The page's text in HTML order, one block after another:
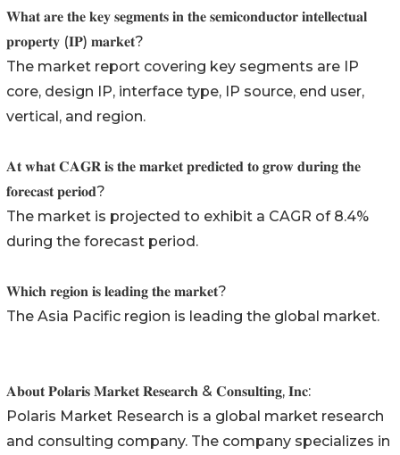
𝐖𝐡𝐚𝐭 𝐚𝐫𝐞 𝐭𝐡𝐞 𝐤𝐞𝐲 𝐬𝐞𝐠𝐦𝐞𝐧𝐭𝐬 𝐢𝐧 𝐭𝐡𝐞 𝐬𝐞𝐦𝐢𝐜𝐨𝐧𝐝𝐮𝐜𝐭𝐨𝐫 𝐢𝐧𝐭𝐞𝐥𝐥𝐞𝐜𝐭𝐮𝐚𝐥
𝐩𝐫𝐨𝐩𝐞𝐫𝐭𝐲 (𝐈𝐏) 𝐦𝐚𝐫𝐤𝐞𝐭?
The market report covering key segments are IP
core, design IP, interface type, IP source, end user,
vertical, and region.
𝐀𝐭 𝐰𝐡𝐚𝐭 𝐂𝐀𝐆𝐑 𝐢𝐬 𝐭𝐡𝐞 𝐦𝐚𝐫𝐤𝐞𝐭 𝐩𝐫𝐞𝐝𝐢𝐜𝐭𝐞𝐝 𝐭𝐨 𝐠𝐫𝐨𝐰 𝐝𝐮𝐫𝐢𝐧𝐠 𝐭𝐡𝐞
𝐟𝐨𝐫𝐞𝐜𝐚𝐬𝐭 𝐩𝐞𝐫𝐢𝐨𝐝?
The market is projected to exhibit a CAGR of 8.4%
during the forecast period.
𝐖𝐡𝐢𝐜𝐡 𝐫𝐞𝐠𝐢𝐨𝐧 𝐢𝐬 𝐥𝐞𝐚𝐝𝐢𝐧𝐠 𝐭𝐡𝐞 𝐦𝐚𝐫𝐤𝐞𝐭?
The Asia Pacific region is leading the global market.
𝐀𝐛𝐨𝐮𝐭 𝐏𝐨𝐥𝐚𝐫𝐢𝐬 𝐌𝐚𝐫𝐤𝐞𝐭 𝐑𝐞𝐬𝐞𝐚𝐫𝐜𝐡 & 𝐂𝐨𝐧𝐬𝐮𝐥𝐭𝐢𝐧𝐠, 𝐈𝐧𝐜:
Polaris Market Research is a global market research
and consulting company. The company specializes in